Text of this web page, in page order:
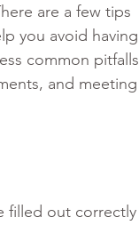
are a few tips
you avoid having
common pitfalls
and meeting
filled out correctly